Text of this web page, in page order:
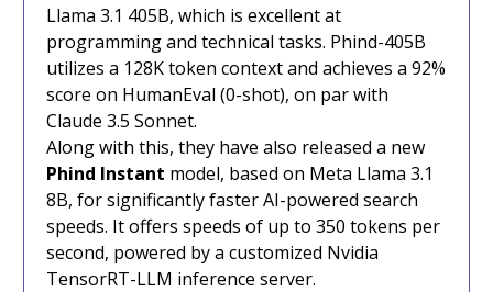
Llama 3.1 405B, which is excellent at
programming and technical tasks. Phind-405B
utilizes a 128K token context and achieves a 92%
score on HumanEval (0-shot), on par with
Claude 3.5 Sonnet.
Along with this, they have also released a new
Phind Instant model, based on Meta Llama 3.1
8B, for significantly faster AI-powered search
speeds. It offers speeds of up to 350 tokens per
second, powered by a customized Nvidia
TensorRT-LLM inference server.